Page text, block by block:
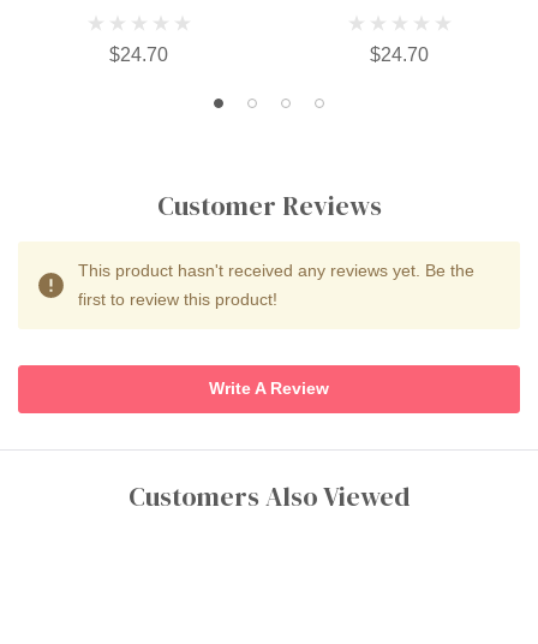
$24.70 $24.70
Customer Reviews
This product hasn't received any reviews yet. Be the
first to review this product!
Write A Review
Customers Also Viewed